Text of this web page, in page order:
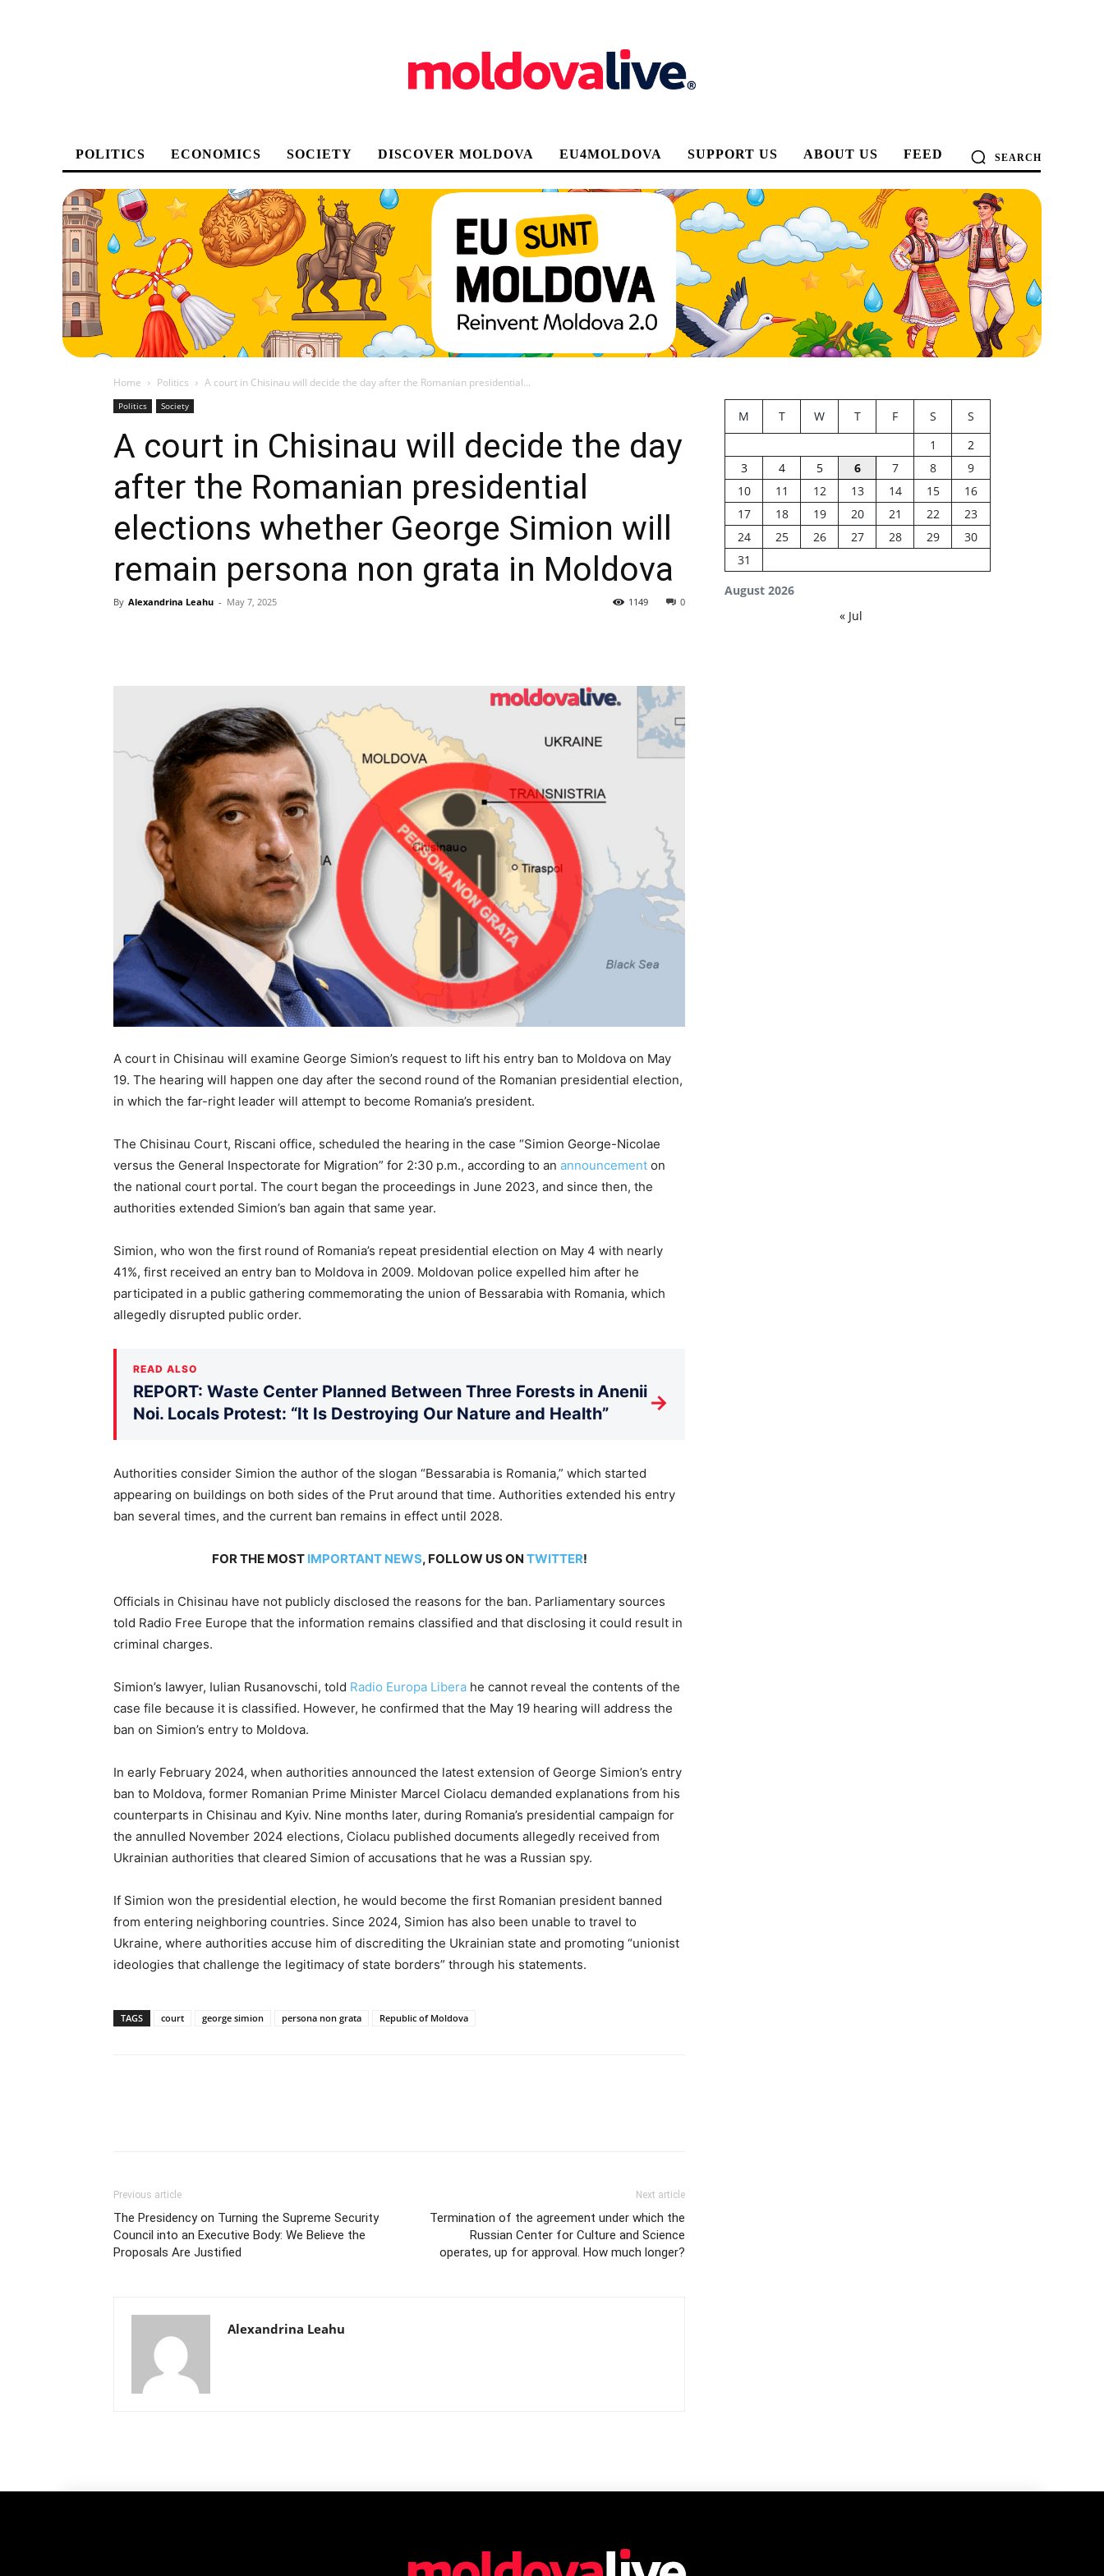
POLITICS ECONOMICS SOCIETY DISCOVER MOLDOVA EU4MOLDOVA SUPPORT US ABOUT US FEED SEARCH
Home Politics A court in Chisinau will decide the day after the Romanian presidential...
Politics Society
A court in Chisinau will decide the day
after the Romanian presidential
elections whether George Simion will
remain persona non grata in Moldova
By Alexandrina Leahu - May 7, 2025 0
1149
A court in Chisinau will examine George Simion’s request to lift his entry ban to Moldova on May
19. The hearing will happen one day after the second round of the Romanian presidential election,
in which the far-right leader will attempt to become Romania’s president.
The Chisinau Court, Riscani office, scheduled the hearing in the case “Simion George-Nicolae
versus the General Inspectorate for Migration” for 2:30 p.m., according to an announcement on
the national court portal. The court began the proceedings in June 2023, and since then, the
authorities extended Simion’s ban again that same year.
Simion, who won the first round of Romania’s repeat presidential election on May 4 with nearly
41%, first received an entry ban to Moldova in 2009. Moldovan police expelled him after he
participated in a public gathering commemorating the union of Bessarabia with Romania, which
allegedly disrupted public order.
READ ALSO
REPORT: Waste Center Planned Between Three Forests in Anenii
Noi. Locals Protest: “It Is Destroying Our Nature and Health”
→
Authorities consider Simion the author of the slogan “Bessarabia is Romania,” which started
appearing on buildings on both sides of the Prut around that time. Authorities extended his entry
ban several times, and the current ban remains in effect until 2028.
FOR THE MOST IMPORTANT NEWS, FOLLOW US ON TWITTER!
Officials in Chisinau have not publicly disclosed the reasons for the ban. Parliamentary sources
told Radio Free Europe that the information remains classified and that disclosing it could result in
criminal charges.
Simion’s lawyer, Iulian Rusanovschi, told Radio Europa Libera he cannot reveal the contents of the
case file because it is classified. However, he confirmed that the May 19 hearing will address the
ban on Simion’s entry to Moldova.
In early February 2024, when authorities announced the latest extension of George Simion’s entry
ban to Moldova, former Romanian Prime Minister Marcel Ciolacu demanded explanations from his
counterparts in Chisinau and Kyiv. Nine months later, during Romania’s presidential campaign for
the annulled November 2024 elections, Ciolacu published documents allegedly received from
Ukrainian authorities that cleared Simion of accusations that he was a Russian spy.
If Simion won the presidential election, he would become the first Romanian president banned
from entering neighboring countries. Since 2024, Simion has also been unable to travel to
Ukraine, where authorities accuse him of discrediting the Ukrainian state and promoting “unionist
ideologies that challenge the legitimacy of state borders” through his statements.
TAGS court george simion persona non grata Republic of Moldova
Previous article
The Presidency on Turning the Supreme Security
Council into an Executive Body: We Believe the
Proposals Are Justified
Next article
Termination of the agreement under which the
Russian Center for Culture and Science
operates, up for approval. How much longer?
Alexandrina Leahu
August 2026
M T W T F S
S
1
2
3
4 5 6 7 8
9
10
11 12 13 14 15
16
17
18 19 20 21 22
23
24
25 26 27 28 29
30
31
« Jul